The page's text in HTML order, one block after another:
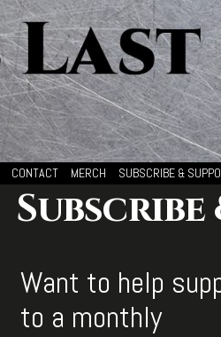
CONTACT MERCH SUBSCRIBE &
Want to help
to a monthly